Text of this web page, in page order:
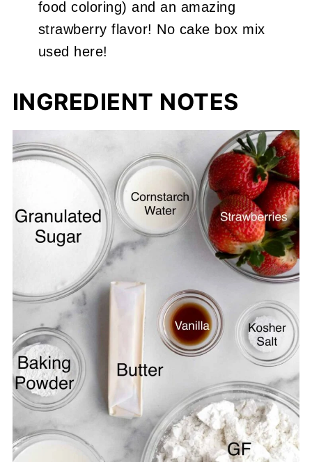
food coloring) and an amazing
strawberry flavor! No cake box mix
used here!
INGREDIENT NOTES